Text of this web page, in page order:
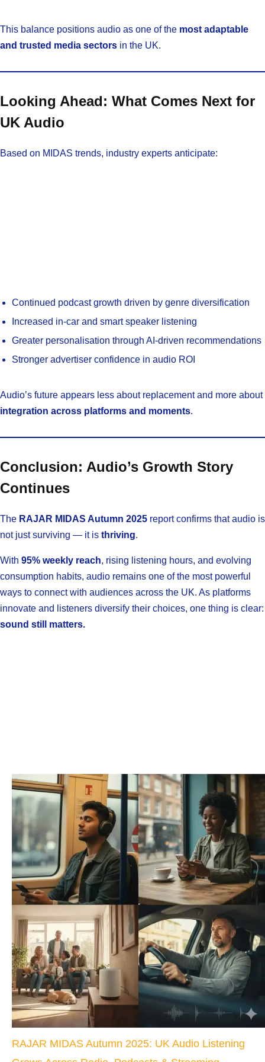
This balance positions audio as one of the most adaptable
and trusted media sectors in the UK.
Looking Ahead: What Comes Next for
UK Audio
Based on MIDAS trends, industry experts anticipate:
Continued podcast growth driven by genre diversification
Increased in-car and smart speaker listening
Greater personalisation through AI-driven recommendations
Stronger advertiser confidence in audio ROI
Audio’s future appears less about replacement and more about
integration across platforms and moments.
Conclusion: Audio’s Growth Story
Continues
The RAJAR MIDAS Autumn 2025 report confirms that audio is
not just surviving — it is thriving.
With 95% weekly reach, rising listening hours, and evolving
consumption habits, audio remains one of the most powerful
ways to connect with audiences across the UK. As platforms
innovate and listeners diversify their choices, one thing is clear:
sound still matters.
RAJAR MIDAS Autumn 2025: UK Audio Listening